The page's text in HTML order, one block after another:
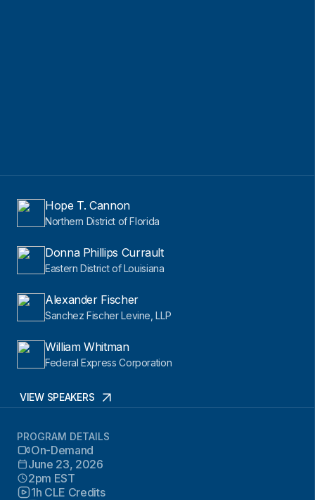
Hope T. Cannon
Northern District of Florida
Donna Phillips Currault
Eastern District of Louisiana
Alexander Fischer
Sanchez Fischer Levine, LLP
William Whitman
Federal Express Corporation
VIEW SPEAKERS
PROGRAM DETAILS
On-Demand
June 23, 2026
2pm EST
1h CLE Credits